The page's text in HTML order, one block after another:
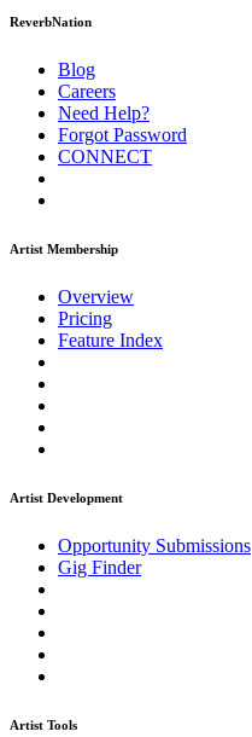
ReverbNation
Blog
Careers
Need Help?
Forgot Password
CONNECT
Artist Membership
Overview
Pricing
Feature Index
Artist Development
Opportunity Submissions
Gig Finder
Artist Tools